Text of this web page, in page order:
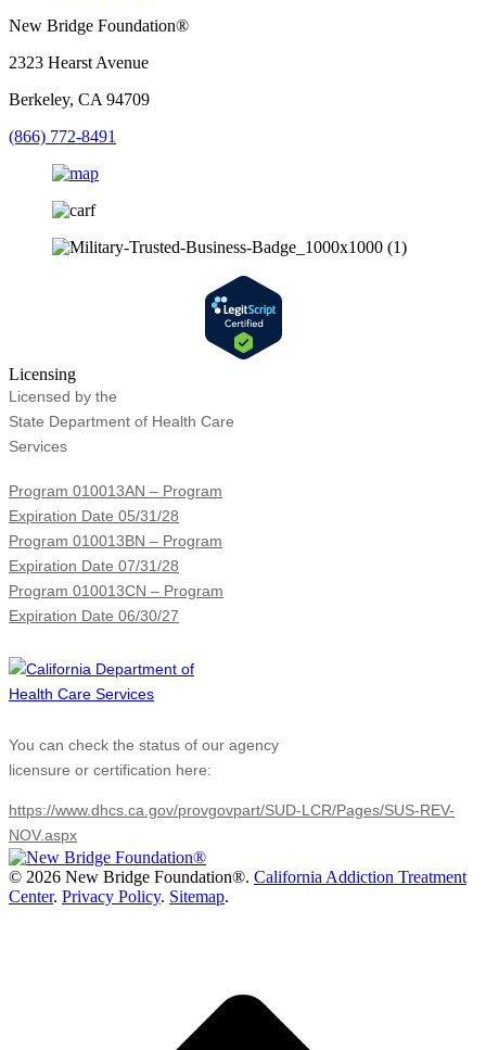
New Bridge Foundation®
2323 Hearst Avenue
Berkeley, CA 94709
(866) 772-8491
Licensing
Licensed by the
State Department of Health Care
Services
Program 010013AN – Program
Expiration Date 05/31/28
Program 010013BN – Program
Expiration Date 07/31/28
Program 010013CN – Program
Expiration Date 06/30/27
You can check the status of our agency
licensure or certification here:
https://www.dhcs.ca.gov/provgovpart/SUD-LCR/Pages/SUS-REV-
NOV.aspx
© 2026 New Bridge Foundation®. California Addiction Treatment
Center. Privacy Policy. Sitemap.